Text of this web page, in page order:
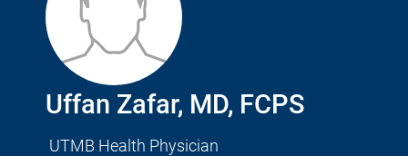
Uffan Zafar, MD, FCPS
UTMB Health Physician